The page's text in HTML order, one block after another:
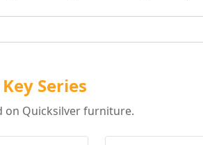
Series
on Quicksilver furniture.